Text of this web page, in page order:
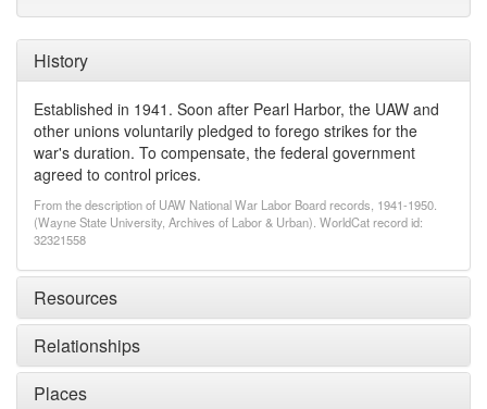
History
Established in 1941. Soon after Pearl Harbor, the UAW and
other unions voluntarily pledged to forego strikes for the
war's duration. To compensate, the federal government
agreed to control prices.
From the description of UAW National War Labor Board records, 1941-1950.
(Wayne State University, Archives of Labor & Urban). WorldCat record id:
32321558
Resources
Relationships
Places